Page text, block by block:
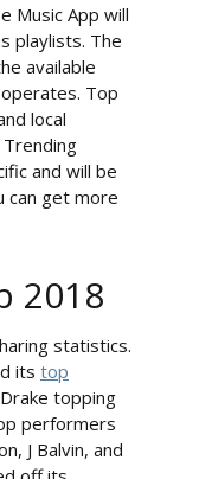
Music App will
playlists. The
available
Top
local
and will be
can get more
2018
statistics.
its top
topping
performers
J Balvin, and